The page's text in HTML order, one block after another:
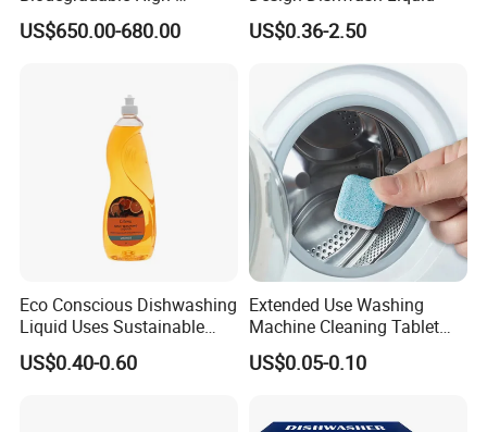
Foaming Detergent
Environmentally Friendly
US$650.00-680.00 US$0.36-2.50
Eco Conscious Dishwashing
Liquid Uses Sustainable
Ingredients and Comes in
Recycled Plastic Bottles
US$0.40-0.60
Extended Use Washing
Machine Cleaning Tablet
10g*24tablets
US$0.05-0.10